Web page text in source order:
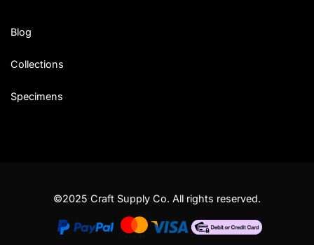
Blog
Collections
Specimens
©2025 Craft Supply Co. All rights reserved.